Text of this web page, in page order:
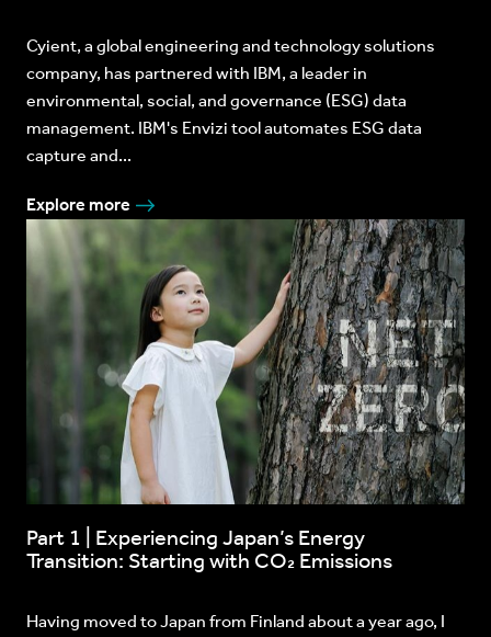
Cyient, a global engineering and technology solutions
company, has partnered with IBM, a leader in
environmental, social, and governance (ESG) data
management. IBM's Envizi tool automates ESG data
capture and...
Explore more
Part 1 | Experiencing Japan’s Energy
Transition: Starting with CO₂ Emissions
Having moved to Japan from Finland about a year ago, I